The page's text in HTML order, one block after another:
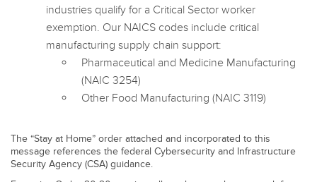
Wireless Condition Monitoring Sensors
Vibration Sensors
Converters
Cordsets
IO-Link
Washdown
industries qualify for a Critical Sector worker
exemption. Our NAICS codes include critical
manufacturing supply chain support:
Pharmaceutical and Medicine Manufacturing
(NAIC 3254)
Other Food Manufacturing (NAIC 3119)
The “Stay at Home” order attached and incorporated to this
message references the federal Cybersecurity and Infrastructure
Security Agency (CSA) guidance.